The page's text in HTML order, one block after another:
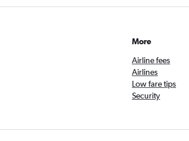
More
Airline fees
Airlines
Low fare tips
Security